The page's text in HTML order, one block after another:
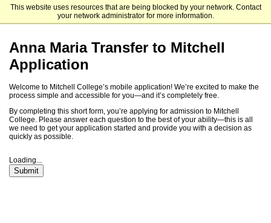
This website uses resources that are being blocked by your network. Contact
your network administrator for more information.
Mitchell College
Anna Maria Transfer to Mitchell
Application
Welcome to Mitchell College’s mobile application! We’re excited to make the
process simple and accessible for you—and it’s completely free.
By completing this short form, you’re applying for admission to Mitchell
College. Please answer each question to the best of your ability—this is all
we need to get your application started and provide you with a decision as
quickly as possible.
Loading...
Submit